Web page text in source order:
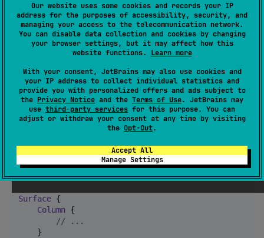
Our website uses some cookies and records your IP
address for the purposes of accessibility, security, and
managing your access to the telecommunication network.
You can disable data collection and cookies by changing
your browser settings, but it may affect how this
website functions. Learn more
With your consent, JetBrains may also use cookies and
your IP address to collect individual statistics and
provide you with personalized offers and ads subject to
the Privacy Notice and the Terms of Use. JetBrains may
use third-party services for this purpose. You can
adjust or withdraw your consent at any time by visiting
the Opt-Out.
Accept All
Manage Settings
            implementation(
"
        }
    }
Usage
Use the InWindowAlertDialog Composable in your
code.
var showingDialog by remember {
    mutableStateOf(
false)
}
Surface {
Column {
// ...
    }